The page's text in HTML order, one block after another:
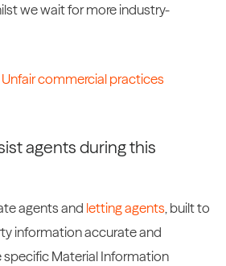
we wait for more industry-
commercial practices
agents during this
agents and letting agents, built to
information accurate and
specific Material Information